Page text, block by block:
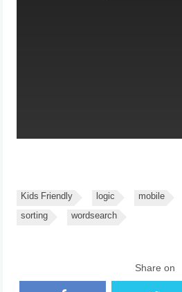
Kids Friendly logic mobile
sorting
wordsearch
Share on